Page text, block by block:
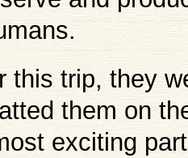
this trip, they
them on
exciting